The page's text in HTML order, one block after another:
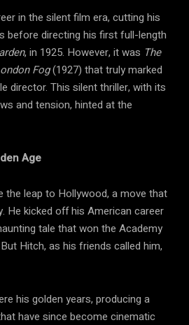
in the silent film era, cutting his
before directing his first full-length
, in 1925. However, it was The
Fog(1927) that truly marked
director. This silent thriller, with its
and tension, hinted at the
Age
the leap to Hollywood, a move that
He kicked off his American career
tale that won the Academy
Hitch, as his friends called him,
his golden years, producing a
have since become cinematic